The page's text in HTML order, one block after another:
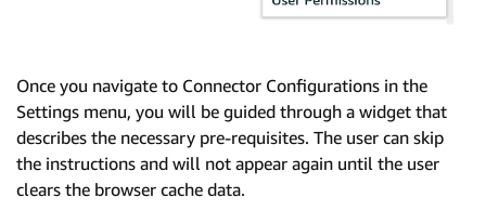
Once you navigate to Connector Configurations in the
Settings menu, you will be guided through a widget that
describes the necessary pre-requisites. The user can skip
the instructions and will not appear again until the user
clears the browser cache data.